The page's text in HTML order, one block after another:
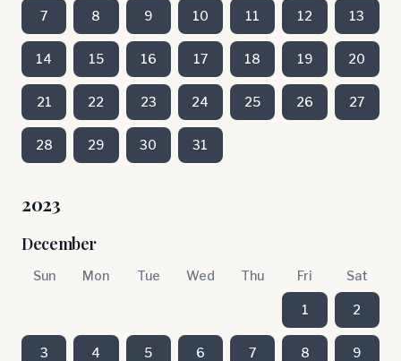
7 8 9 10 11 12 13
14 15 16 17 18 19 20
21 22 23 24 25 26 27
28 29 30 31
2023
December
Sun Mon Tue Wed Thu Fri Sat
1 2
3 4 5 6 7 8 9